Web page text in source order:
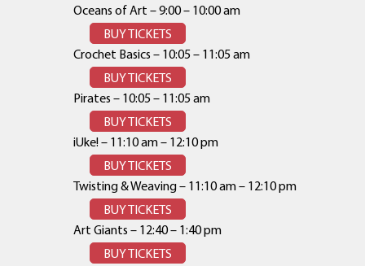
Oceans of Art – 9:00 – 10:00 am
BUY TICKETS
Crochet Basics – 10:05 – 11:05 am
BUY TICKETS
Pirates – 10:05 – 11:05 am
BUY TICKETS
iUke! – 11:10 am – 12:10 pm
BUY TICKETS
Twisting & Weaving – 11:10 am – 12:10 pm
BUY TICKETS
Art Giants – 12:40 – 1:40 pm
BUY TICKETS